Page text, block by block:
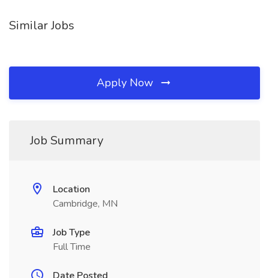
Similar Jobs
Apply Now
Job Summary
Location
Cambridge, MN
Job Type
Full Time